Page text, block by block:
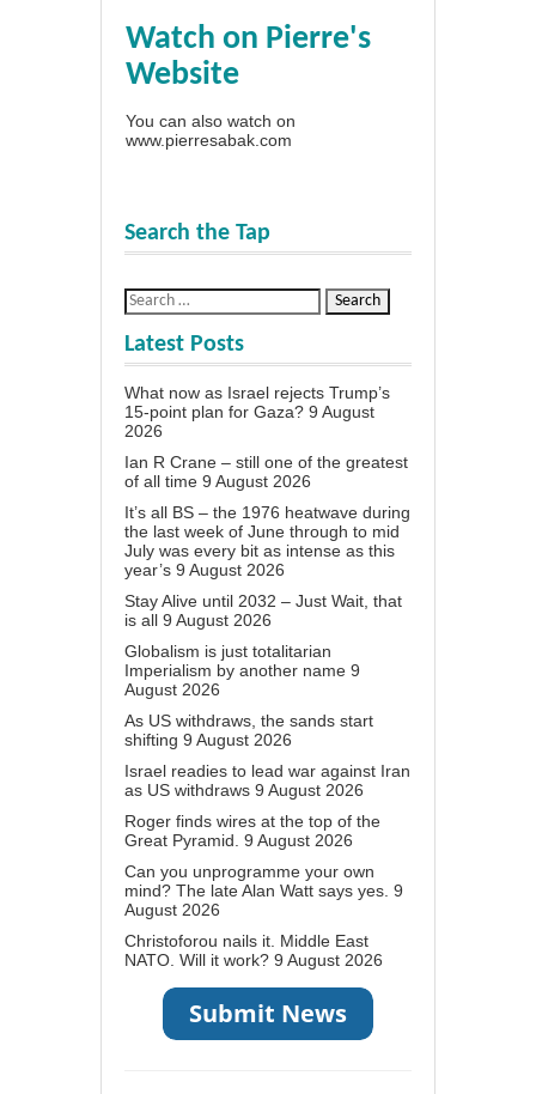
Watch on Pierre's
Website
You can also watch on
www.pierresabak.com
Search the Tap
Latest Posts
What now as Israel rejects Trump’s
15-point plan for Gaza? 9 August
2026
Ian R Crane – still one of the greatest
of all time 9 August 2026
It’s all BS – the 1976 heatwave during
the last week of June through to mid
July was every bit as intense as this
year’s 9 August 2026
Stay Alive until 2032 – Just Wait, that
is all 9 August 2026
Globalism is just totalitarian
Imperialism by another name 9
August 2026
As US withdraws, the sands start
shifting 9 August 2026
Israel readies to lead war against Iran
as US withdraws 9 August 2026
Roger finds wires at the top of the
Great Pyramid. 9 August 2026
Can you unprogramme your own
mind? The late Alan Watt says yes. 9
August 2026
Christoforou nails it. Middle East
NATO. Will it work? 9 August 2026